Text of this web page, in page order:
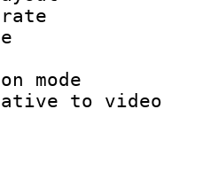
rate :
relative to